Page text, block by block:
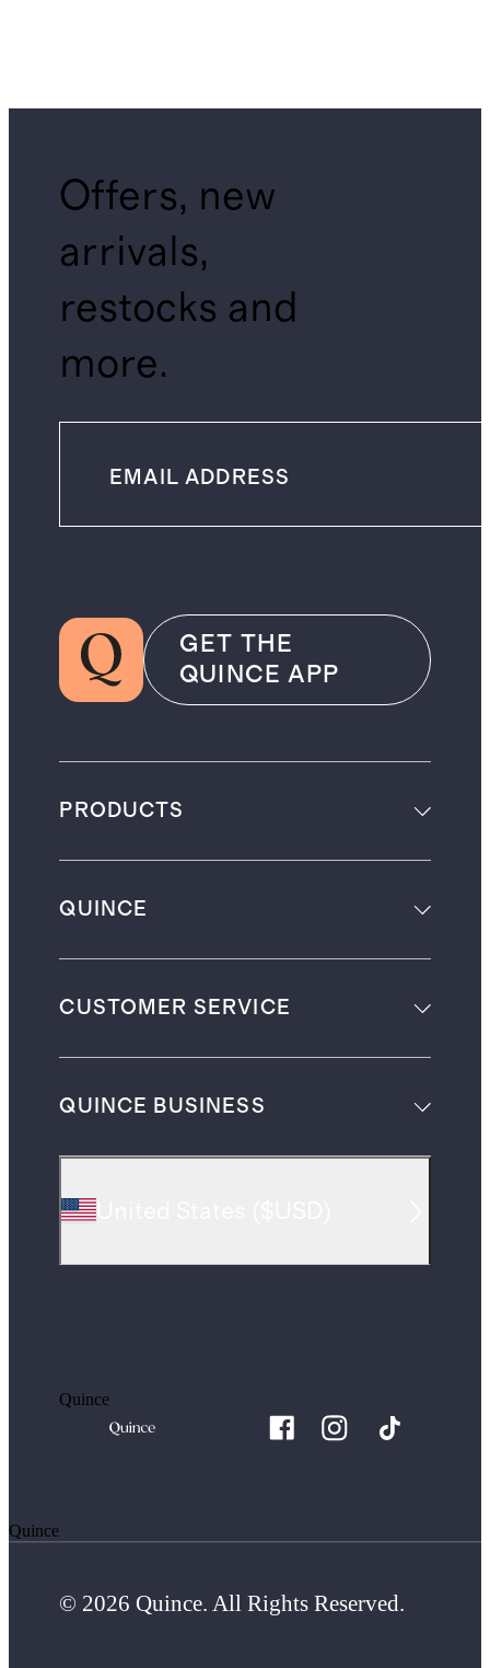
Offers, new
arrivals,
restocks and
more.
GET THE
QUINCE APP
PRODUCTS
QUINCE
CUSTOMER SERVICE
QUINCE BUSINESS
Quince
Quince
© 2026 Quince. All Rights Reserved.